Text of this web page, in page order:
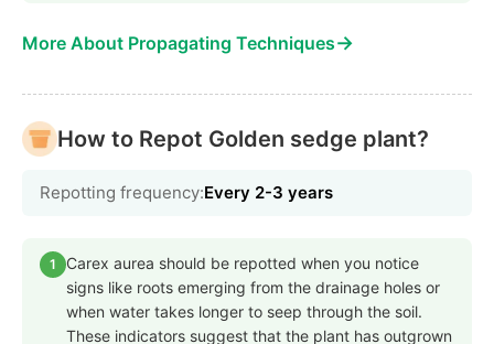
More About Propagating Techniques→
How to Repot Golden sedge plant?
Repotting frequency:Every 2-3 years
1
Carex aurea should be repotted when you notice
signs like roots emerging from the drainage holes or
when water takes longer to seep through the soil.
These indicators suggest that the plant has outgrown